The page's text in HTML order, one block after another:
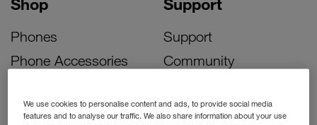
Shop
Phones
Phone Accessories
Bill Pay Phone Deals
Support
Support
Community
Activate Your SIM
We use cookies to personalise content and ads, to provide social media
features and to analyse our traffic. We also share information about your use